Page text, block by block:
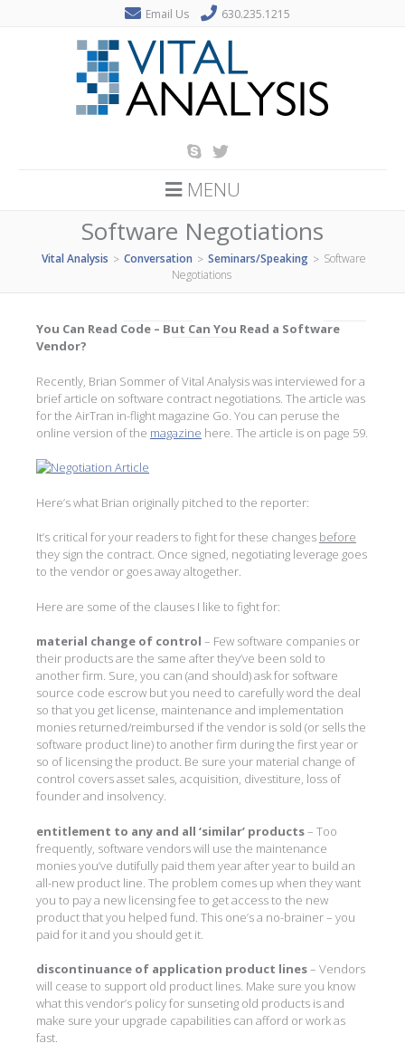
Email Us 630.235.1215
MENU
Software Negotiations
Vital Analysis > Conversation > Seminars/Speaking > Software
Negotiations
You Can Read Code – But Can You Read a Software
Vendor?
Recently, Brian Sommer of Vital Analysis was interviewed for a
brief article on software contract negotiations. The article was
for the AirTran in-flight magazine Go. You can peruse the
online version of the magazine here. The article is on page 59.
Here’s what Brian originally pitched to the reporter:
It’s critical for your readers to fight for these changes before
they sign the contract. Once signed, negotiating leverage goes
to the vendor or goes away altogether.
Here are some of the clauses I like to fight for:
material change of control – Few software companies or
their products are the same after they’ve been sold to
another firm. Sure, you can (and should) ask for software
source code escrow but you need to carefully word the deal
so that you get license, maintenance and implementation
monies returned/reimbursed if the vendor is sold (or sells the
software product line) to another firm during the first year or
so of licensing the product. Be sure your material change of
control covers asset sales, acquisition, divestiture, loss of
founder and insolvency.
entitlement to any and all ‘similar’ products– Too
frequently, software vendors will use the maintenance
monies you’ve dutifully paid them year after year to build an
all-new product line. The problem comes up when they want
you to pay a new licensing fee to get access to the new
product that you helped fund. This one’s a no-brainer – you
paid for it and you should get it.
discontinuance of application product lines– Vendors
will cease to support old product lines. Make sure you know
what this vendor’s policy for sunseting old products is and
make sure your upgrade capabilities can afford or work as
fast.